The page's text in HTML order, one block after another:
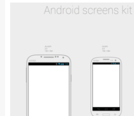
Android UI Kits (338)
Icons (1125)